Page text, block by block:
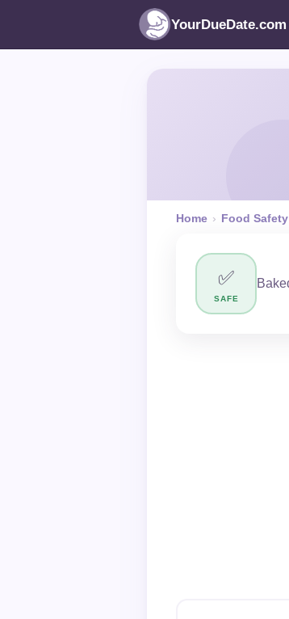
YourDueDate.com
Home › Food Safety
✅
SAFE